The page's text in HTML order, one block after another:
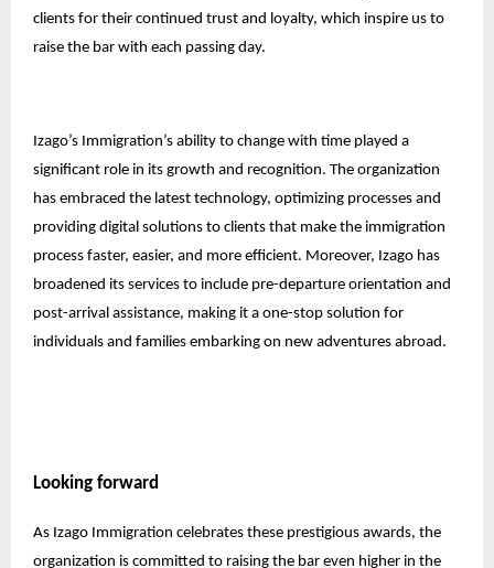
clients for their continued trust and loyalty, which inspire us to
raise the bar with each passing day.
Izago’s Immigration’s ability to change with time played a
significant role in its growth and recognition. The organization
has embraced the latest technology, optimizing processes and
providing digital solutions to clients that make the immigration
process faster, easier, and more efficient. Moreover, Izago has
broadened its services to include pre-departure orientation and
post-arrival assistance, making it a one-stop solution for
individuals and families embarking on new adventures abroad.
Looking forward
As Izago Immigration celebrates these prestigious awards, the
organization is committed to raising the bar even higher in the